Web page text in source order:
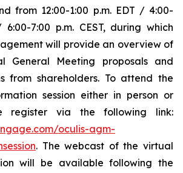
from 12:00-1:00 p.m. EDT / 4:00-
7:00 p.m. CEST, during which
will provide an overview of
General Meeting proposals and
from shareholders. To attend the
session either in person or
register via the following link:
oculis-agm-
. The webcast of the virtual
will be available following the